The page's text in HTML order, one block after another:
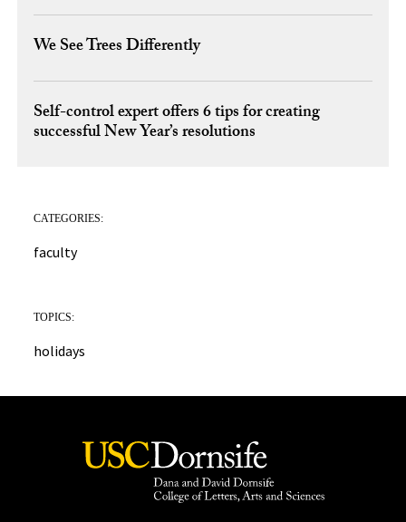
We See Trees Differently
Self-control expert offers 6 tips for creating
successful New Year’s resolutions
CATEGORIES:
faculty
TOPICS:
holidays